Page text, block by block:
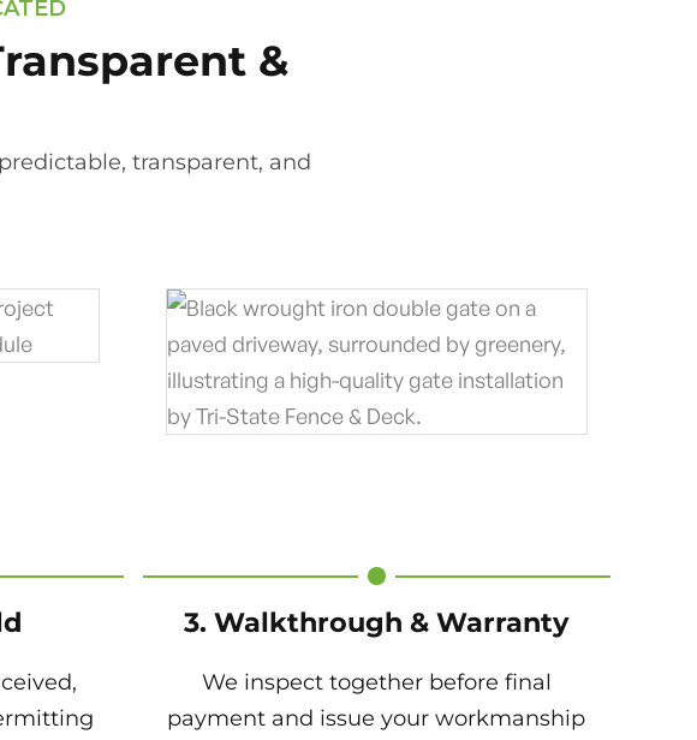
&
transparent, and
3. Walkthrough & Warranty
We inspect together before final
payment and issue your workmanship